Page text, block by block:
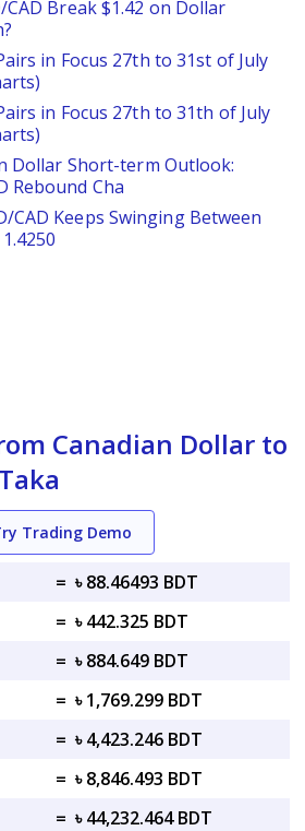
CAD Break $1.42 on Dollar
in Focus 27th to 31st of July
in Focus 27th to 31th of July
Dollar Short-term Outlook:
Rebound Cha
CAD Keeps Swinging Between
Canadian Dollar to
Trading Demo
= ৳ 88.46493 BDT
= ৳ 442.325 BDT
= ৳ 884.649 BDT
= ৳ 1,769.299 BDT
= ৳ 4,423.246 BDT
= ৳ 8,846.493 BDT
= ৳ 44,232.464 BDT